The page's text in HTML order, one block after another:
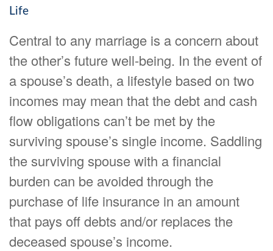
Life
Central to any marriage is a concern about
the other’s future well-being. In the event of
a spouse’s death, a lifestyle based on two
incomes may mean that the debt and cash
flow obligations can’t be met by the
surviving spouse’s single income. Saddling
the surviving spouse with a financial
burden can be avoided through the
purchase of life insurance in an amount
that pays off debts and/or replaces the
deceased spouse’s income.